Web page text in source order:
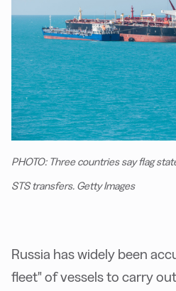
PHOTO: Three countries say flag
STS transfers. Getty Images
Russia has widely been
fleet" of vessels to carry